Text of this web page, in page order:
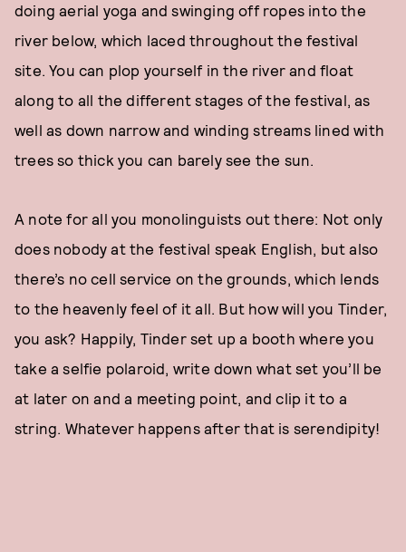
doing aerial yoga and swinging off ropes into the
river below, which laced throughout the festival
site. You can plop yourself in the river and float
along to all the different stages of the festival, as
well as down narrow and winding streams lined with
trees so thick you can barely see the sun.
A note for all you monolinguists out there: Not only
does nobody at the festival speak English, but also
there’s no cell service on the grounds, which lends
to the heavenly feel of it all. But how will you Tinder,
you ask? Happily, Tinder set up a booth where you
take a selfie polaroid, write down what set you’ll be
at later on and a meeting point, and clip it to a
string. Whatever happens after that is serendipity!